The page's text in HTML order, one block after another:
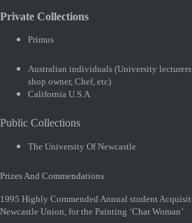
Private Collections
Primus
Australian individuals (University
shop owner, Chef, etc)
California U.S.A
Public Collections
The University Of Newcastle
Prizes And Commendations
1995 Highly Commended Annual student
Newcastle Union, for the Painting ‘Char Woman’